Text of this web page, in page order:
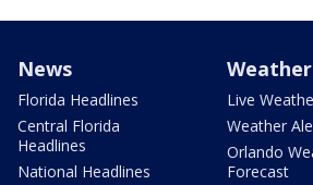
News
Florida Headlines
Central Florida
Headlines
National Headlines
Weather
Live
Weather
Orlando
Forecast